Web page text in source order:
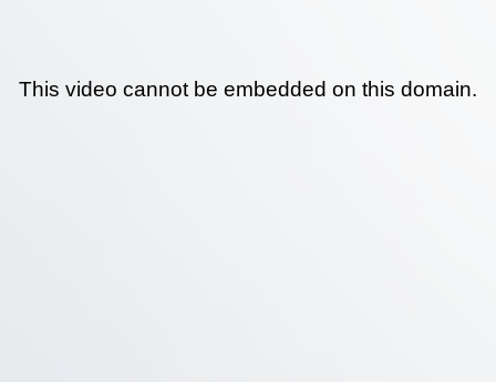
This video cannot be embedded on this domain.